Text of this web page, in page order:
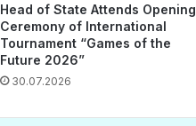
Head of State Attends Opening
Ceremony of International
Tournament “Games of the
Future 2026”
30.07.2026